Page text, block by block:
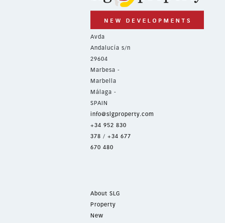
Avda
Andalucía s/n
29604
Marbesa -
Marbella
Málaga -
SPAIN
info@slgproperty.com
+34 952 830
378 / +34 677
670 480
About SLG
Property
New